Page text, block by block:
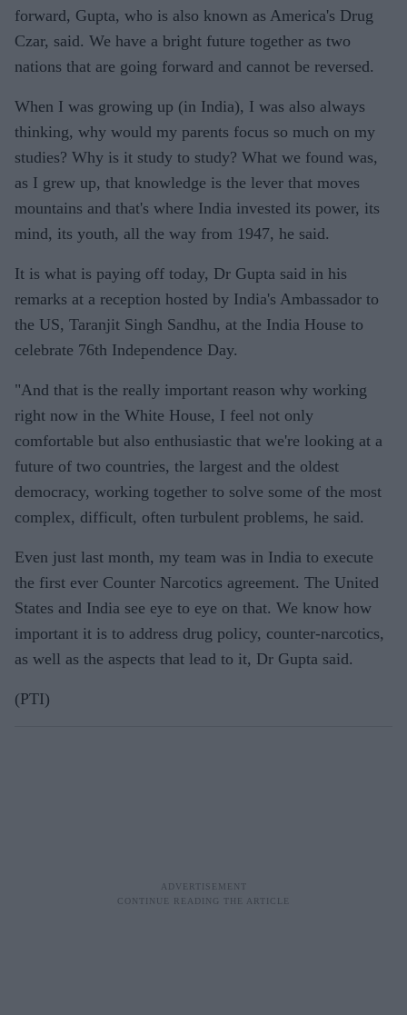
forward, Gupta, who is also known as America's Drug
Czar, said. We have a bright future together as two
nations that are going forward and cannot be reversed.
When I was growing up (in India), I was also always
thinking, why would my parents focus so much on my
studies? Why is it study to study? What we found was,
as I grew up, that knowledge is the lever that moves
mountains and that's where India invested its power, its
mind, its youth, all the way from 1947, he said.
It is what is paying off today, Dr Gupta said in his
remarks at a reception hosted by India's Ambassador to
the US, Taranjit Singh Sandhu, at the India House to
celebrate 76th Independence Day.
"And that is the really important reason why working
right now in the White House, I feel not only
comfortable but also enthusiastic that we're looking at a
future of two countries, the largest and the oldest
democracy, working together to solve some of the most
complex, difficult, often turbulent problems, he said.
Even just last month, my team was in India to execute
the first ever Counter Narcotics agreement. The United
States and India see eye to eye on that. We know how
important it is to address drug policy, counter-narcotics,
as well as the aspects that lead to it, Dr Gupta said.
(PTI)